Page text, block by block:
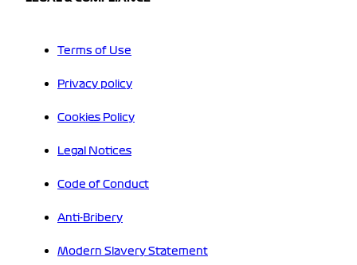
Terms of Use
Privacy policy
Cookies Policy
Legal Notices
Code of Conduct
Anti-Bribery
Modern Slavery Statement